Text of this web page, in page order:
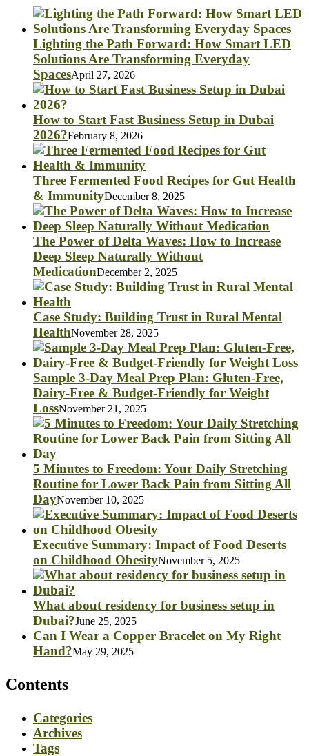
Lighting the Path Forward: How Smart LED
Solutions Are Transforming Everyday
SpacesApril 27, 2026
How to Start Fast Business Setup in Dubai
2026?February 8, 2026
Three Fermented Food Recipes for Gut Health
& ImmunityDecember 8, 2025
The Power of Delta Waves: How to Increase
Deep Sleep Naturally Without
MedicationDecember 2, 2025
Case Study: Building Trust in Rural Mental
HealthNovember 28, 2025
Sample 3-Day Meal Prep Plan: Gluten-Free,
Dairy-Free & Budget-Friendly for Weight
LossNovember 21, 2025
5 Minutes to Freedom: Your Daily Stretching
Routine for Lower Back Pain from Sitting All
DayNovember 10, 2025
Executive Summary: Impact of Food Deserts
on Childhood ObesityNovember 5, 2025
What about residency for business setup in
Dubai?June 25, 2025
Can I Wear a Copper Bracelet on My Right
Hand?May 29, 2025
Contents
Categories
Archives
Tags